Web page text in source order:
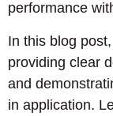
performance
In this blog
providing clear
and
in application.